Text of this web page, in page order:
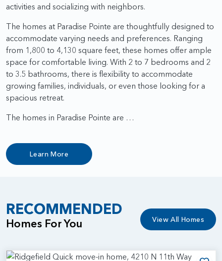
activities and socializing with neighbors.
The homes at Paradise Pointe are thoughtfully designed to
accommodate varying needs and preferences. Ranging
from 1,800 to 4,130 square feet, these homes offer ample
space for comfortable living. With 2 to 7 bedrooms and 2
to 3.5 bathrooms, there is flexibility to accommodate
growing families, individuals, or even those looking for a
spacious retreat.
The homes in Paradise Pointe are …
Learn More
RECOMMENDED
Homes For You View All Homes